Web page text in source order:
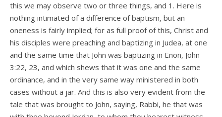
this we may observe two or three things, and 1. Here is
nothing intimated of a difference of baptism, but an
oneness is fairly implied; for as full proof of this, Christ and
his disciples were preaching and baptizing in Judea, at one
and the same time that John was baptizing in Enon, John
3:22, 23, and which shews that it was one and the same
ordinance, and in the very same way ministered in both
cases without a jar. And this is also very evident from the
tale that was brought to John, saying, Rabbi, he that was